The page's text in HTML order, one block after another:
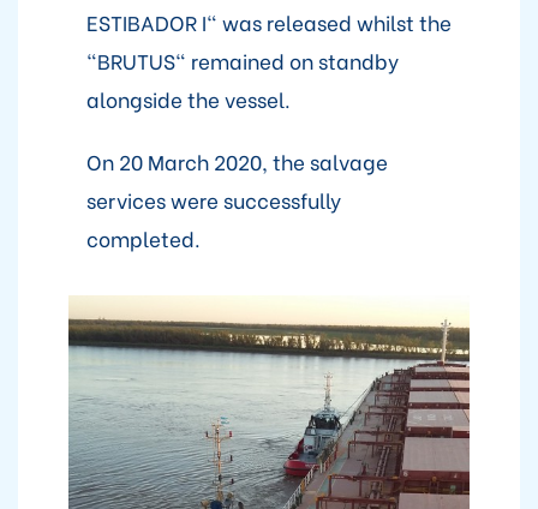
ESTIBADOR I" was released whilst the
"BRUTUS" remained on standby
alongside the vessel.
On 20 March 2020, the salvage
services were successfully
completed.